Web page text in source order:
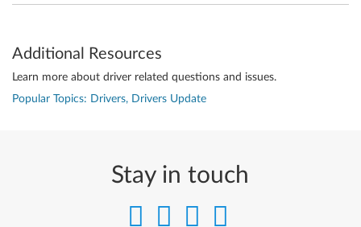
0
,
Z
Additional Resources
Learn more about driver related questions and issues.
Popular Topics: Drivers, Drivers Update
Stay in touch